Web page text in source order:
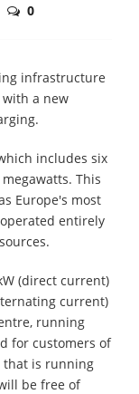
0
infrastructure
a new
includes six
This
Europe's most
entirely
(direct current)
current)
running
for customers of
that is running
be free of